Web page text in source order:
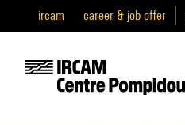
ircam career & job offer